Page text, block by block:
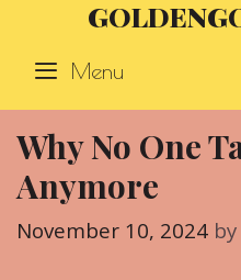
contentMenu
Why No One
Anymore
November 10, 2024 by